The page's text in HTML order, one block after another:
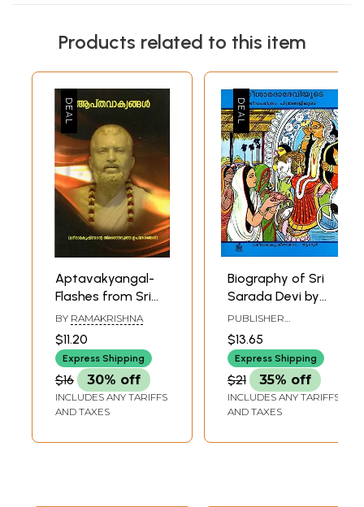
Products related to this item
Aptavakyangal-
Flashes from Sri
Ramakrishna
(Malayalam)
BY RAMAKRISHNA
$11.20
Express Shipping
$16 30% off
INCLUDES ANY TARIFFS
AND TAXES
Biography of Sri
Sarada Devi by
Ramakrishna
(Malayalam)
PUBLISHER
$13.65
Express Shipping
$21 35% off
INCLUDES ANY TARIFFS
AND TAXES